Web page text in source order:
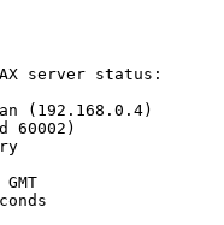
server status:
(192.168.0.4)